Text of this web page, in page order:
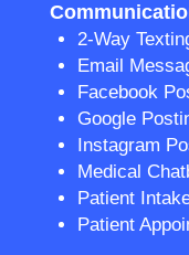
2-Way
Email
Facebook
Google
Instagram
Medical
Patient
Patient